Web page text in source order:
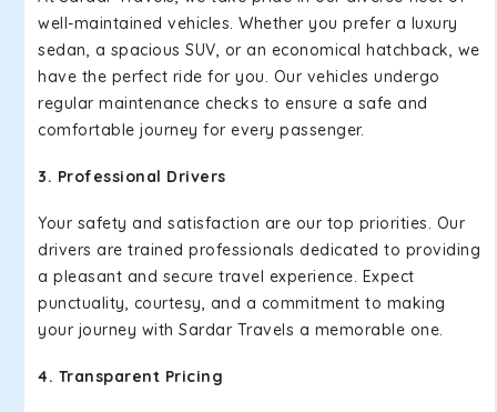
well-maintained vehicles. Whether you prefer a luxury
sedan, a spacious SUV, or an economical hatchback, we
have the perfect ride for you. Our vehicles undergo
regular maintenance checks to ensure a safe and
comfortable journey for every passenger.
3. Professional Drivers
Your safety and satisfaction are our top priorities. Our
drivers are trained professionals dedicated to providing
a pleasant and secure travel experience. Expect
punctuality, courtesy, and a commitment to making
your journey with Sardar Travels a memorable one.
4. Transparent Pricing